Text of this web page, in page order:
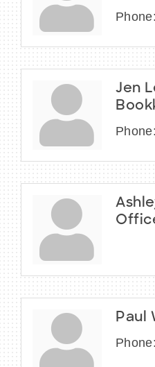
Phone:
Jen
Phone:
Paul
Phone: